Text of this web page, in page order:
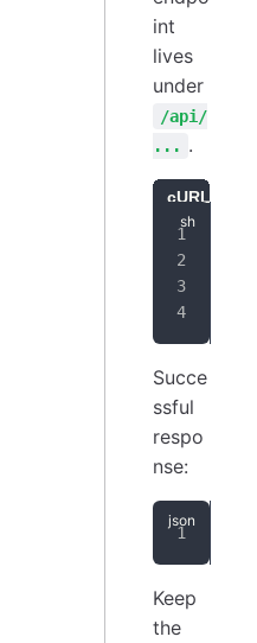
int
lives
under
/api/
... .
cURL
Succe
ssful
respo
nse:
Keep
the